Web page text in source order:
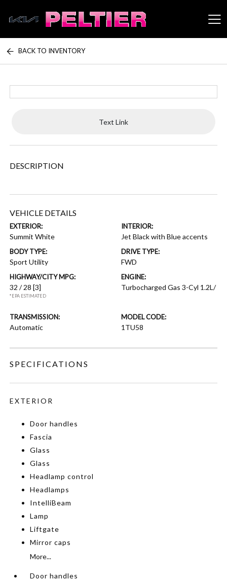
Peltier Enterprises
BACK TO INVENTORY
Text Link
DESCRIPTION
VEHICLE DETAILS
EXTERIOR:
Summit White
INTERIOR:
Jet Black with Blue accents
BODY TYPE:
Sport Utility
DRIVE TYPE:
FWD
HIGHWAY/CITY MPG:
32 / 28[3]
*EPA ESTIMATED
ENGINE:
Turbocharged Gas 3-Cyl 1.2L/
TRANSMISSION:
Automatic
MODEL CODE:
1TU58
SPECIFICATIONS
EXTERIOR
Door handles
Fascia
Glass
Glass
Headlamp control
Headlamps
IntelliBeam
Lamp
Liftgate
Mirror caps
More...
Door handles